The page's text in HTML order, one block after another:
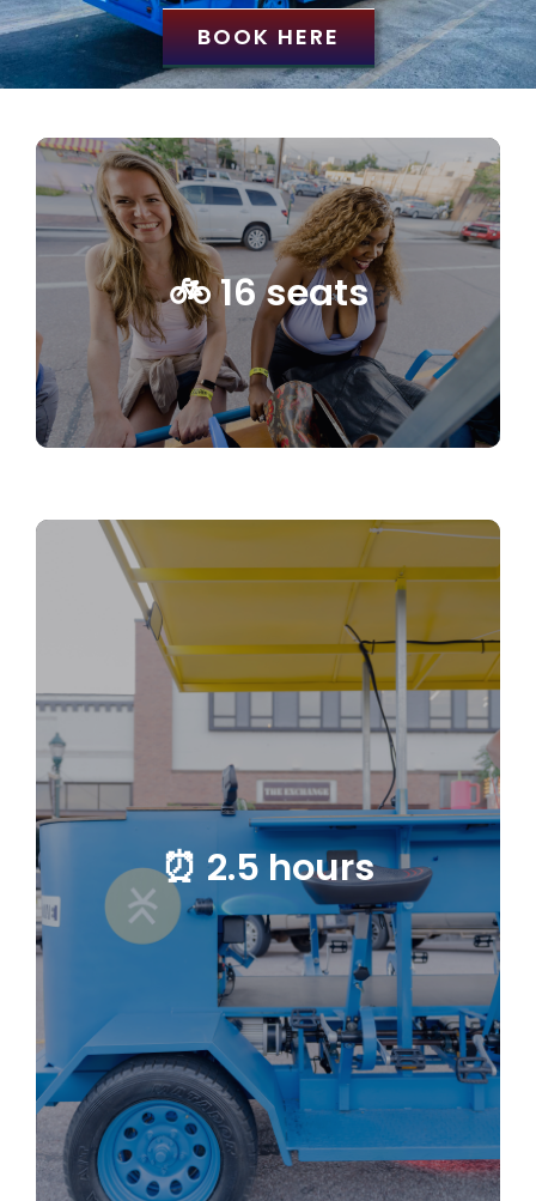
BOOK HERE
🚲 16 seats
⏰ 2.5 hours